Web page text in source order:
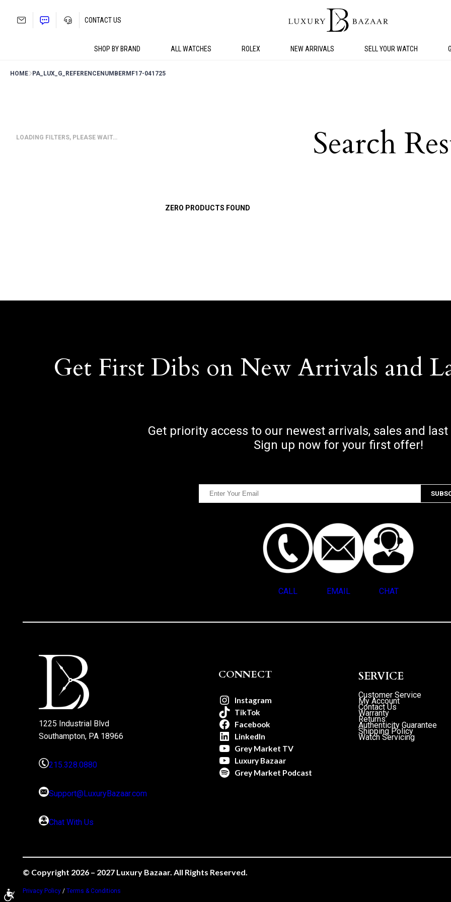
SHOP BY BRAND ALL WATCHES ROLEX NEW ARRIVALS SELL YOUR WATCH
CONTACT US
HOME PA_LUX_G_REFERENCENUMBER MF17-041725
LOADING FILTERS, PLEASE WAIT… Search
ZERO PRODUCTS FOUND
Get First Dibs on New Arrivals and
Get priority access to our newest arrivals, sales and
Sign up now for your first offer!
CALL EMAIL CHAT
1225 Industrial Blvd
Southampton, PA 18966
215.328.0880
Support@LuxuryBazaar.com
Chat With Us
CONNECT
Instagram
TikTok
Facebook
LinkedIn
Grey Market TV
Luxury Bazaar
Grey Market Podcast
SERVICE
Customer Service
My Account
Contact Us
Warranty
Returns
Authenticity Guarantee
Shipping Policy
Watch Servicing
© Copyright 2026 – 2027 Luxury Bazaar. All Rights Reserved.
Privacy Policy /Terms & Conditions